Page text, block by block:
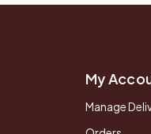
My
Manage